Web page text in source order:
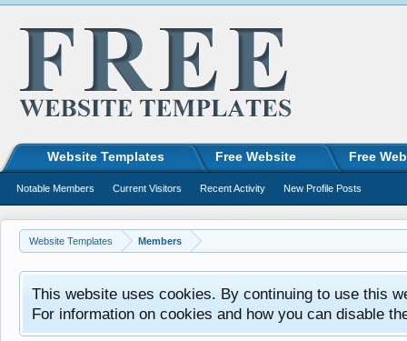
Website Templates Members
This website uses cookies. By continuing to use this
For information on cookies and how you can disable
Website Templates Free Website Free
Notable Members Current Visitors Recent Activity New Profile Posts